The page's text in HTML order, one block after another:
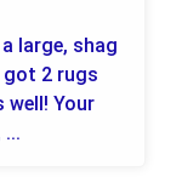
large, shag
got 2 rugs
well! Your